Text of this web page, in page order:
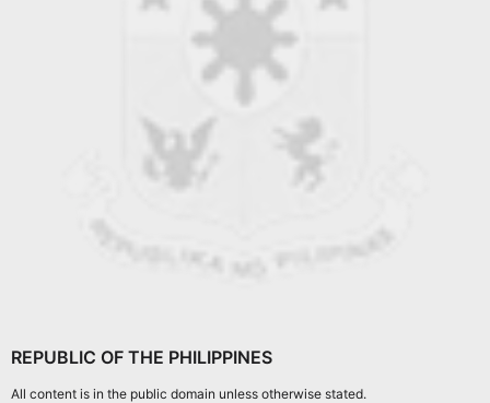
REPUBLIC OF THE PHILIPPINES
All content is in the public domain unless otherwise stated.